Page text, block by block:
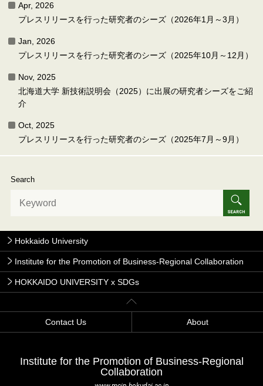
Apr, 2026
プレスリリースを行った研究者のシーズ（2026年1月～3月）
Jan, 2026
プレスリリースを行った研究者のシーズ（2025年10月～12月）
Nov, 2025
北海道大学 新技術説明会（2025）に出展の研究者シーズをご紹
介
Oct, 2025
プレスリリースを行った研究者のシーズ（2025年7月～9月）
Search
Hokkaido University
Institute for the Promotion of Business-Regional Collaboration
HOKKAIDO UNIVERSITY x SDGs
Contact Us About
Institute for the Promotion of Business-Regional
Collaboration